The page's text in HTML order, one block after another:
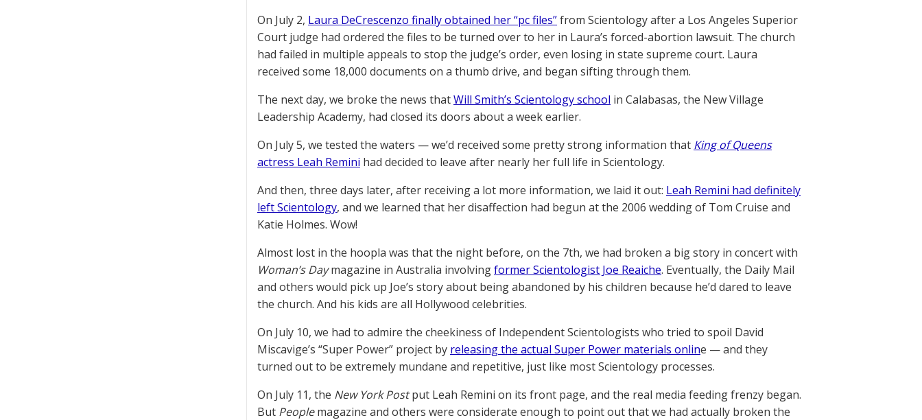
On July 2, Laura DeCrescenzo finally obtained her “pc files”from Scientology after a Los Angeles Superior
Court judge had ordered the files to be turned over to her in Laura’s forced-abortion lawsuit. The church
had failed in multiple appeals to stop the judge’s order, even losing in state supreme court. Laura
received some 18,000 documents on a thumb drive, and began sifting through them.
The next day, we broke the news thatWill Smith’s Scientology school in Calabasas, the New Village
Leadership Academy, had closed its doors about a week earlier.
On July 5, we tested the waters — we’d received some pretty strong information that King of Queens
actress Leah Remini had decided to leave after nearly her full life in Scientology.
And then, three days later, after receiving a lot more information, we laid it out: Leah Remini had definitely
left Scientology, and we learned that her disaffection had begun at the 2006 wedding of Tom Cruise and
Katie Holmes. Wow!
Almost lost in the hoopla was that the night before, on the 7th, we had broken a big story in concert with
Woman’s Daymagazine in Australia involvingformer Scientologist Joe Reaiche. Eventually, the Daily Mail
and others would pick up Joe’s story about being abandoned by his children because he’d dared to leave
the church. And his kids are all Hollywood celebrities.
On July 10, we had to admire the cheekiness of Independent Scientologists who tried to spoil David
Miscavige’s “Super Power” project by releasing the actual Super Power materials online — and they
turned out to be extremely mundane and repetitive, just like most Scientology processes.
On July 11, the New York Postput Leah Remini on its front page, and the real media feeding frenzy began.
But Peoplemagazine and others were considerate enough to point out that we had actually broken the